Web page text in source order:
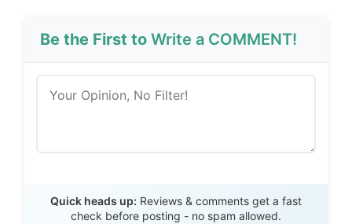
Be the First toWrite a COMMENT!
Quick heads up: Reviews & comments get a fast
check before posting - no spam allowed.